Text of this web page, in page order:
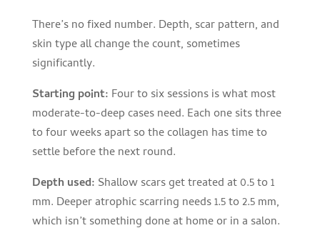
There’s no fixed number. Depth, scar pattern, and
skin type all change the count, sometimes
significantly.
Starting point: Four to six sessions is what most
moderate-to-deep cases need. Each one sits three
to four weeks apart so the collagen has time to
settle before the next round.
Depth used: Shallow scars get treated at 0.5 to 1
mm. Deeper atrophic scarring needs 1.5 to 2.5 mm,
which isn’t something done at home or in a salon.